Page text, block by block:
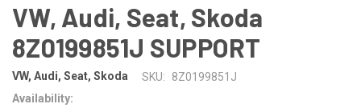
VW, Audi, Seat, Skoda
8Z0199851J SUPPORT
VW, Audi, Seat, Skoda SKU:
8Z0199851J
Availability: